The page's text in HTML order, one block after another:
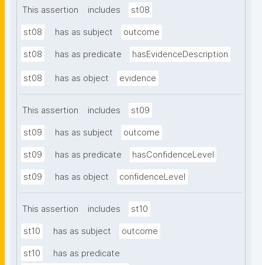
This assertion includes st08
st08 has as subject outcome
st08 has as predicate hasEvidenceDescription
st08 has as object evidence
This assertion includes st09
st09 has as subject outcome
st09 has as predicate hasConfidenceLevel
st09 has as object confidenceLevel
This assertion includes st10
st10 has as subject outcome
st10
has as predicate